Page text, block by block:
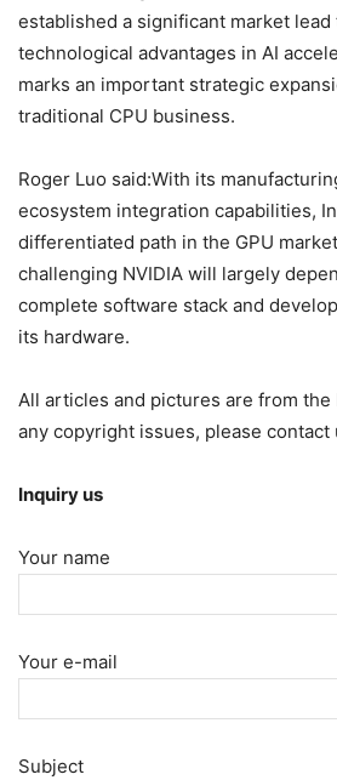
established a significant market
technological advantages in AI
marks an important strategic
traditional CPU business.
Roger Luo said:With its
ecosystem integration capabilities,
differentiated path in the GPU
challenging NVIDIA will largely
complete software stack and
its hardware.
All articles and pictures are from
any copyright issues, please
Inquiry us
Your name
Your e-mail
Subject